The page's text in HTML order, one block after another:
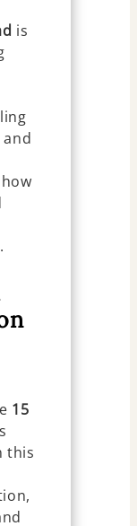
is
15
this